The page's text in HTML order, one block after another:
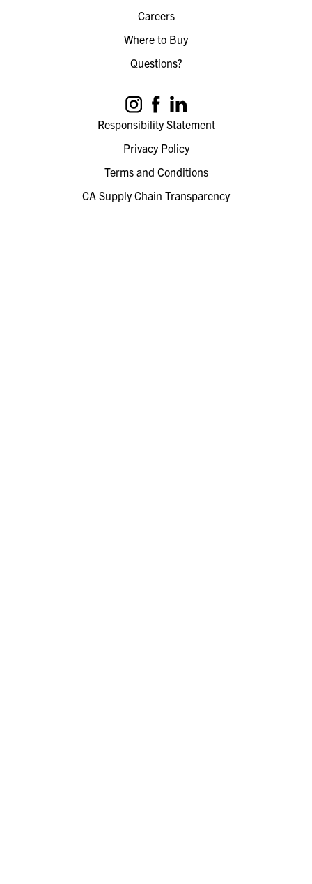
Careers
Where to Buy
Questions?
Responsibility Statement
Privacy Policy
Terms and Conditions
CA Supply Chain Transparency